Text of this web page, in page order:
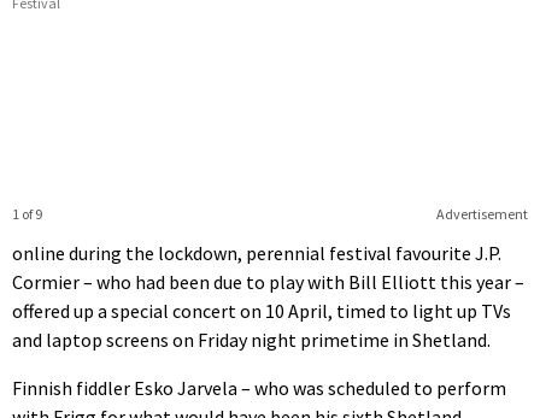
Advertisement
1 of 9
online during the lockdown, perennial festival favourite J.P.
Cormier – who had been due to play with Bill Elliott this year –
offered up a special concert on 10 April, timed to light up TVs
and laptop screens on Friday night primetime in Shetland.
Finnish fiddler Esko Jarvela – who was scheduled to perform